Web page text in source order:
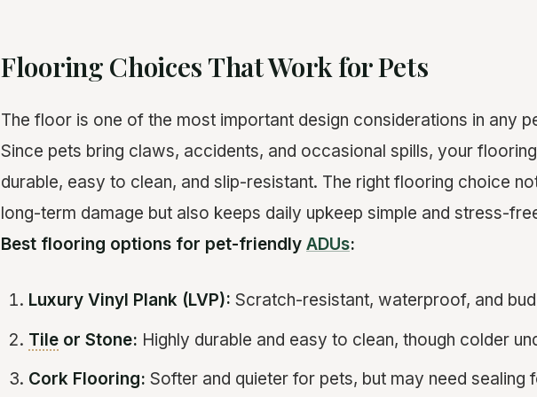
Flooring Choices That Work for Pets
The floor is one of the most important design considerations in any
Since pets bring claws, accidents, and occasional spills, your
durable, easy to clean, and slip-resistant. The right flooring choice
long-term damage but also keeps daily upkeep simple and stress-
Best flooring options for pet-friendly ADUs:
Luxury Vinyl Plank (LVP): Scratch-resistant, waterproof, and
Tileor Stone: Highly durable and easy to clean, though colder
Cork Flooring: Softer and quieter for pets, but may need sealing